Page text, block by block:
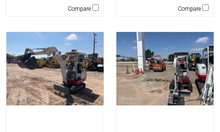
Curry Supply Co.
Denis Cimaf
Dromone
Dynapac
Edge
Elliott
Esco
Compare Compare